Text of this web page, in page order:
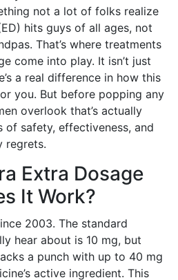
not a lot of folks realize
hits guys of all ages, not
That’s where treatments
come into play. It isn’t just
a real difference in how this
you. But before popping any
overlook that’s actually
of safety, effectiveness, and
regrets.
Extra Dosage
It Work?
2003. The standard
hear about is 10 mg, but
a punch with up to 40 mg
active ingredient. This